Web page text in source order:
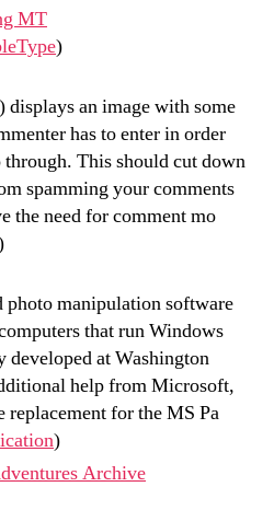
MT
)
an image with some
has to enter in order
This should cut down
spamming your comments
the need for comment mo
photo manipulation software
that run Windows
at Washington
help from Microsoft,
replacement for the MS Pa
)
Archive